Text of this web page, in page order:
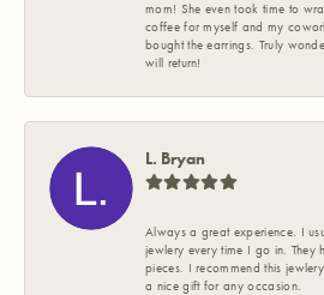
mom! She even took time to
coffee for myself and my
bought the earrings. Truly
will return!
L. Bryan
Always a great experience. I
jewlery every time I go in. They
pieces. I recommend this
a nice gift for any occasion.